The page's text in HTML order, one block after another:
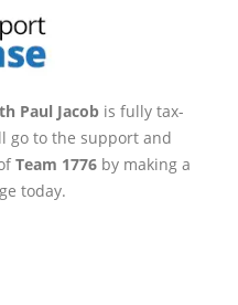
Paul Jacob is fully tax-
go to the support and
Team 1776 by making a
today.